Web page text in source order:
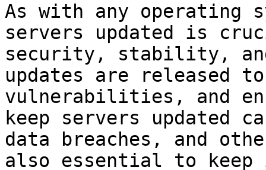
As with any operating
servers updated is
security, stability,
updates are released
vulnerabilities, and
keep servers updated
data breaches, and
also essential to keep